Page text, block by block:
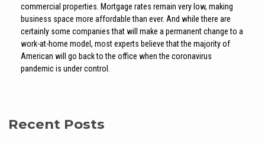
commercial properties. Mortgage rates remain very low, making
business space more affordable than ever. And while there are
certainly some companies that will make a permanent change to a
work-at-home model, most experts believe that the majority of
American will go back to the office when the coronavirus
pandemic is under control.
Recent Posts